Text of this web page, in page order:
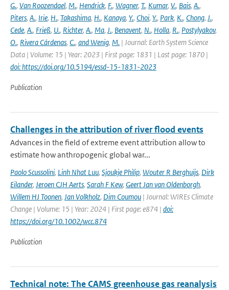
G., Van Roozendael, M., Hendrick, F., Wagner, T., Kumar, V., Bais, A.,
Piters, A., Irie, H., Takashima, H., Kanaya, Y., Choi, Y., Park, K., Chong, J.,
Cede, A., Frieß, U., Richter, A., Ma, J., Benavent, N., Holla, R., Postylyakov,
O., Rivera Cárdenas, C., and Wenig, M. | Journal: Earth System Science
Data | Volume: 15 | Year: 2023 | First page: 1831 | Last page: 1870 |
doi: https://doi.org/10.5194/essd-15-1831-2023
Publication
Challenges in the attribution of river flood events
Advances in the field of extreme event attribution allow to
estimate how anthropogenic global war...
Paolo Scussolini, Linh Nhat Luu, Sjoukje Philip, Wouter R Berghuijs, Dirk
Eilander, Jeroen CJH Aerts, Sarah F Kew, Geert Jan van Oldenborgh,
Willem HJ Toonen, Jan Volkholz, Dim Coumou | Journal: WIREs Climate
Change | Volume: 15 | Year: 2024 | First page: e874 | doi:
https://doi.org/10.1002/wcc.874
Publication
Technical note: The CAMS greenhouse gas reanalysis